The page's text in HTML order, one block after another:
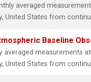
averaged
United States from
Baseline
averaged measurements
United States from